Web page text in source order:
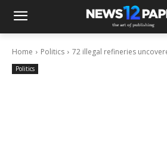
Home Politics 72 illegal refineries
Politics